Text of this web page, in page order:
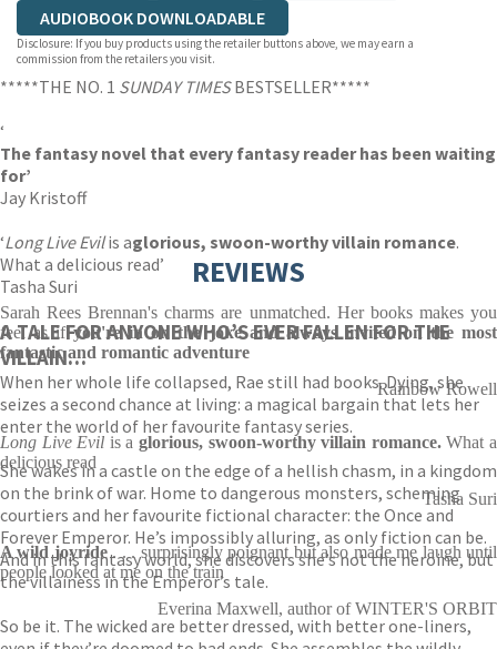
AUDIOBOOK DOWNLOADABLE
Disclosure: If you buy products using the retailer buttons above, we may earn a
commission from the retailers you visit.
*****THE NO. 1 SUNDAY TIMESBESTSELLER*****
‘
The fantasy novel that every fantasy reader has been waiting
for’
Jay Kristoff
‘Long Live Evilis aglorious, swoon-worthy villain romance.
What a delicious read’
Tasha Suri
A TALE FOR ANYONE WHO’S EVER FALLEN FOR THE
VILLAIN…
When her whole life collapsed, Rae still had books. Dying, she
seizes a second chance at living: a magical bargain that lets her
enter the world of her favourite fantasy series.
She wakes in a castle on the edge of a hellish chasm, in a kingdom
on the brink of war. Home to dangerous monsters, scheming
courtiers and her favourite fictional character: the Once and
Forever Emperor. He’s impossibly alluring, as only fiction can be.
And in this fantasy world, she discovers she’s not the heroine, but
the villainess in the Emperor’s tale.
So be it. The wicked are better dressed, with better one-liners,
REVIEWS
Sarah Rees Brennan's charms are unmatched. Her books makes you
feel as ifyou're in on the joke and always invited on the most
fantastic and romantic adventure
Rainbow Rowell
Long Live Evil is aglorious, swoon-worthy villain romance.What a
delicious read
Tasha Suri
A wild joyride. . . surprisingly poignant but also made me laugh until
people looked at me on the train
Everina Maxwell, author of WINTER'S ORBIT